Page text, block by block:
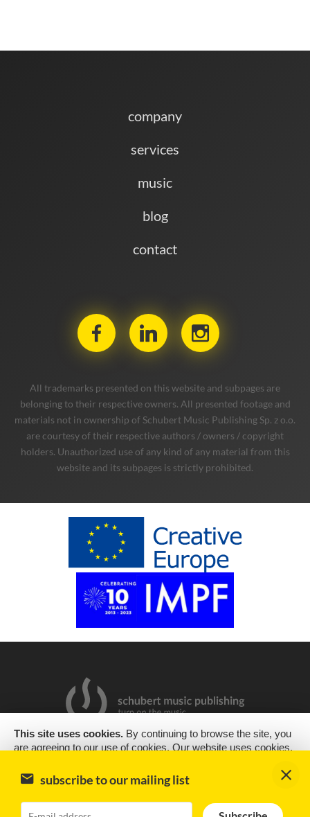
company
services
music
blog
contact
All trademarks presented on this website and subpages are
belonging to their respective owners. All presented footage and
materials not in ownership of Schubert Music Publishing Sp. z o.o.
are courtesy of their respective authors / owners / copyright
holders. Unauthorized use of any kind of any material from this
website and its subpages is strictly prohibited.
Design & supportencode
Impressum
This site uses cookies. By continuing to browse the site, you
are agreeing to our use of cookies. Our website uses cookies,
experience we can. Cookies are small text files that are placed
on your computer or mobile phone when you browse websites
subscribe to our mailing list